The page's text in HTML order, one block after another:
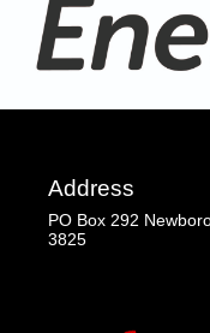
Address
PO Box 292
3825